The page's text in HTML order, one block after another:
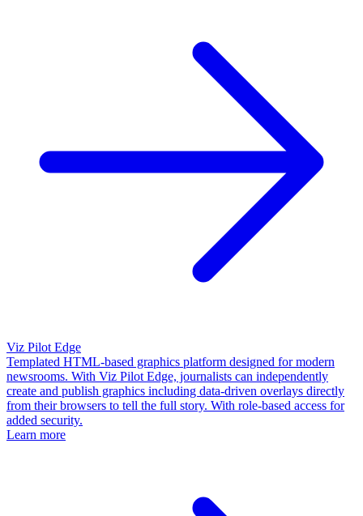
Viz Pilot Edge
Templated HTML-based graphics platform designed for modern
newsrooms. With Viz Pilot Edge, journalists can independently
create and publish graphics including data-driven overlays directly
from their browsers to tell the full story. With role-based access for
added security.
Learn more